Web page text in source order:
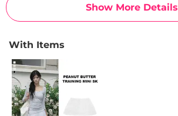
Show More Details
With Items